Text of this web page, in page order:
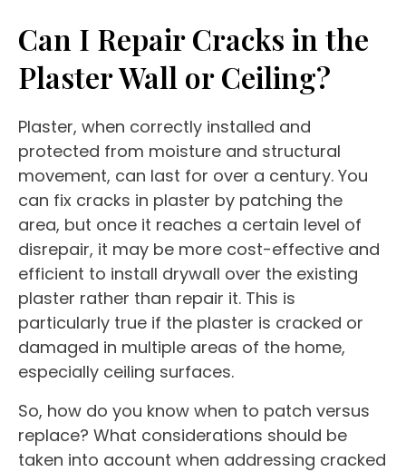
Can I Repair Cracks in the
Plaster Wall or Ceiling?
Plaster, when correctly installed and
protected from moisture and structural
movement, can last for over a century. You
can fix cracks in plaster by patching the
area, but once it reaches a certain level of
disrepair, it may be more cost-effective and
efficient to install drywall over the existing
plaster rather than repair it. This is
particularly true if the plaster is cracked or
damaged in multiple areas of the home,
especially ceiling surfaces.
So, how do you know when to patch versus
replace? What considerations should be
taken into account when addressing cracked